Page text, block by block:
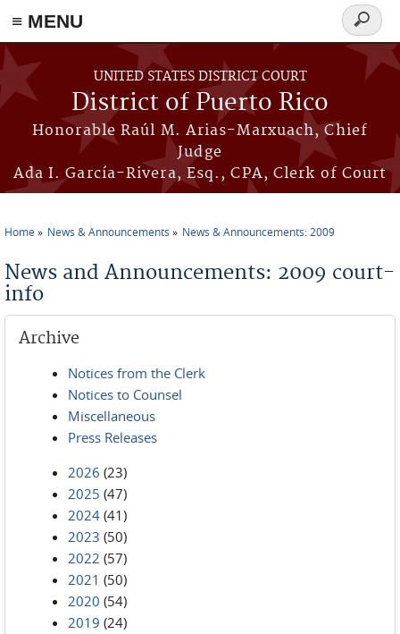
≡ MENU
Skip to main content
UNITED STATES DISTRICT COURT
District of Puerto Rico
Honorable Raúl M. Arias-Marxuach, Chief
Judge
Ada I. García-Rivera, Esq., CPA, Clerk of Court
Search
form
Home News & Announcements News & Announcements: 2009
News and Announcements: 2009 court-
info
Archive
Notices from the Clerk
Notices to Counsel
Miscellaneous
Press Releases
2026 (23)
2025 (47)
2024 (41)
2023 (50)
2022 (57)
2021 (50)
2020 (54)
2019 (24)